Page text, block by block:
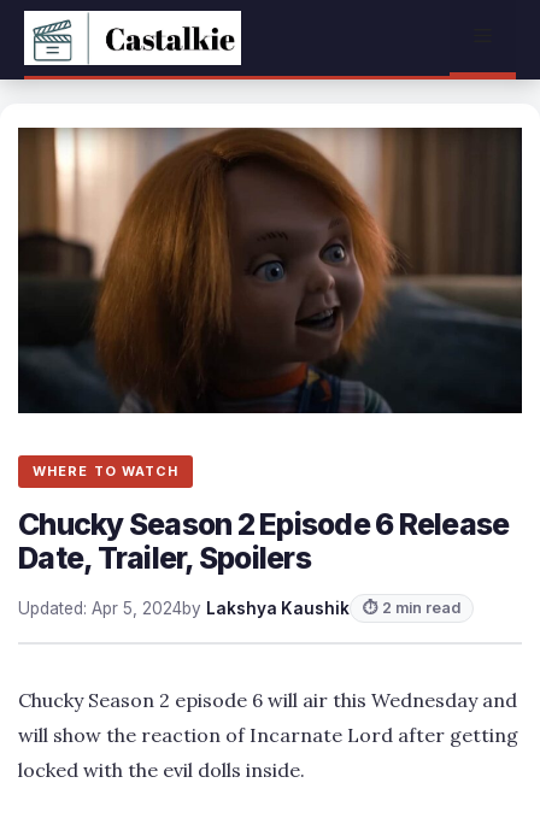
Skip
content
WHERE TO WATCH
Chucky Season 2 Episode 6 Release
Date, Trailer, Spoilers
Updated: Apr 5, 2024by Lakshya Kaushik ⏱ 2 min read
Chucky Season 2 episode 6 will air this Wednesday and
will show the reaction of Incarnate Lord after getting
locked with the evil dolls inside.